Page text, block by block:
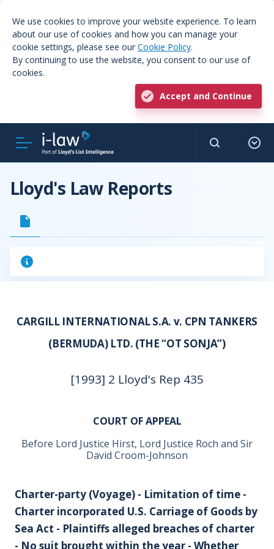
We use cookies to improve your website experience. To learn
about our use of cookies and how you can manage your
cookie settings, please see our Cookie Policy.
By continuing to use the website, you consent to our use of
cookies.
Accept and Continue
Lloyd's Law Reports
CARGILL INTERNATIONAL S.A. v. CPN TANKERS
(BERMUDA) LTD. (THE “OT SONJA”)
[1993] 2 Lloyd's Rep 435
COURT OF APPEAL
Before Lord Justice Hirst, Lord Justice Roch and Sir
David Croom-Johnson
Charter-party (Voyage) - Limitation of time -
Charter incorporated U.S. Carriage of Goods by
Sea Act - Plaintiffs alleged breaches of charter
- No suit brought within the year - Whether